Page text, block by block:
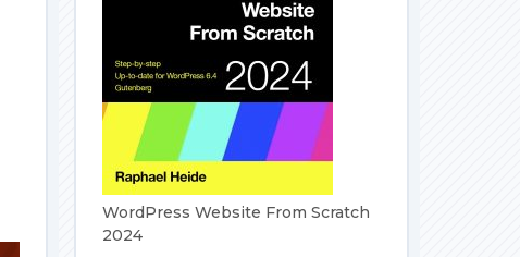
WordPress Website From Scratch
2024